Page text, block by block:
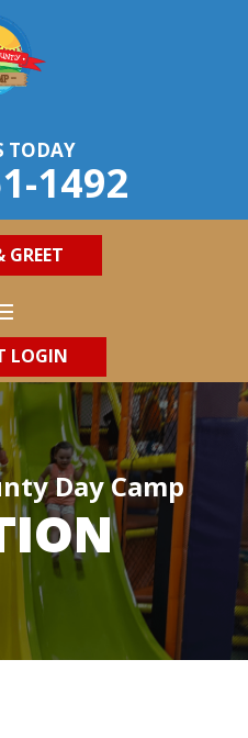
TODAY
1492
GREET
LOGIN
Day Camp